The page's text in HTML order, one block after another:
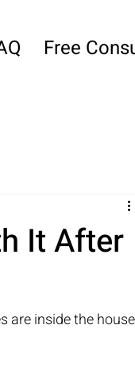
Free
It After
are inside the